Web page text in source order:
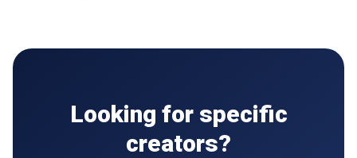
Looking for specific
creators?